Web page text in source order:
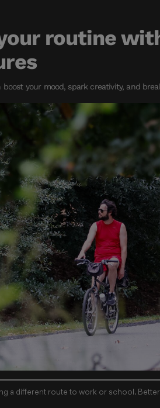
routine
your mood, spark creativity, and
a different route to work or school.